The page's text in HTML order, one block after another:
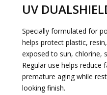
UV
Specially formulated for
helps protect plastic,
exposed to sun, chlorine,
Regular use helps reduce
premature aging while
looking finish.